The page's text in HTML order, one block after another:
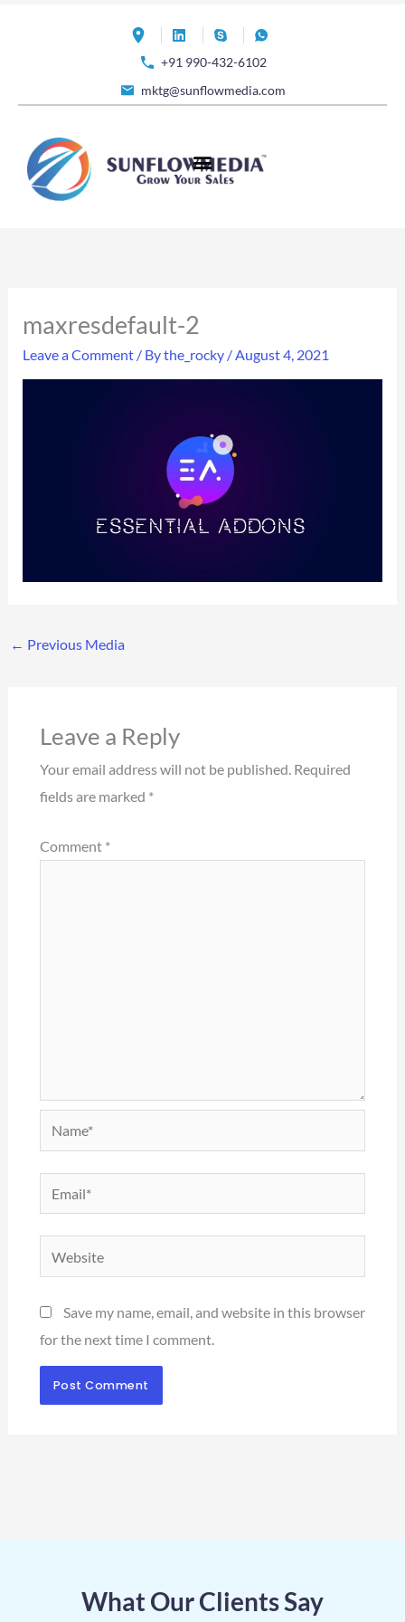
+91 990-432-6102
mktg@sunflowmedia.com
maxresdefault-2
Leave a Comment / Bythe_rocky /August 4, 2021
← Previous Media
Leave a Reply
Your email address will not be published. Required
fields are marked *
Comment *
Name*
Save my name, email, and website in this browser
for the next time I comment.
What Our Clients Say